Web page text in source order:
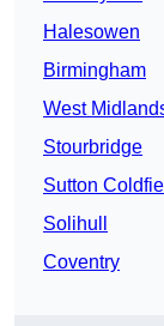
Halesowen
Birmingham
West
Stourbridge
Sutton
Solihull
Coventry